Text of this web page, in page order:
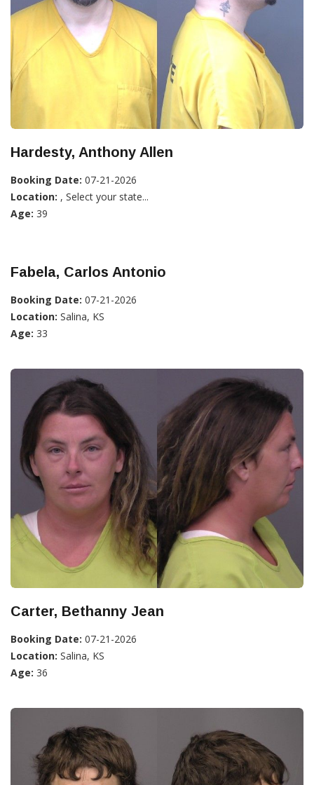
Hardesty, Anthony Allen
Booking Date: 07-21-2026
Location: , Select your state...
Age: 39
Fabela, Carlos Antonio
Booking Date: 07-21-2026
Location: Salina, KS
Age: 33
Carter, Bethanny Jean
Booking Date: 07-21-2026
Location: Salina, KS
Age: 36